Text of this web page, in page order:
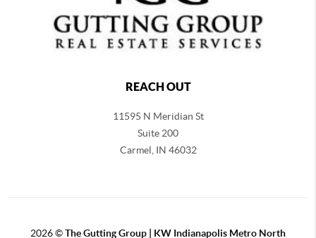
REACH OUT
11595 N Meridian St
Suite 200
Carmel, IN 46032
2026©The Gutting Group | KW Indianapolis Metro North